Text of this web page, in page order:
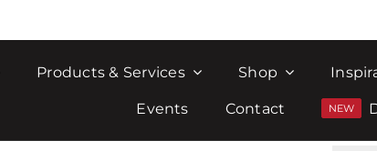
Products & Services Shop
Events Contact